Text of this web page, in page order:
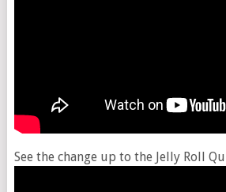
See the change up to the Jelly Roll